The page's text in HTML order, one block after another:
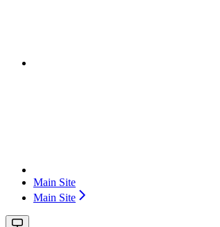
Main Site
Main Site